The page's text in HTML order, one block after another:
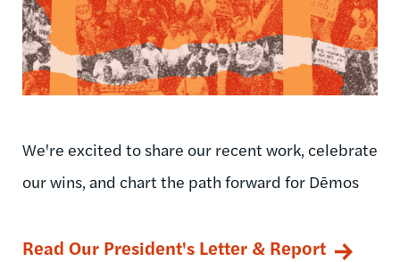
We're excited to share our recent work, celebrate
our wins, and chart the path forward for Dēmos
Read Our President's Letter & Report